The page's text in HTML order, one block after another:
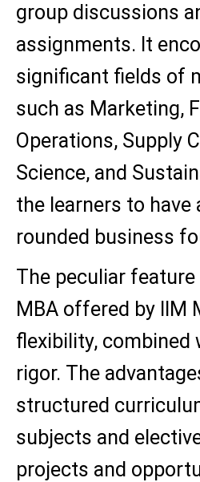
group discussions
assignments. It
significant fields of
such as Marketing,
Operations, Supply
Science, and
the learners to have
rounded business
The peculiar
MBA offered by IIM
flexibility, combined
rigor. The
structured
subjects and
projects and